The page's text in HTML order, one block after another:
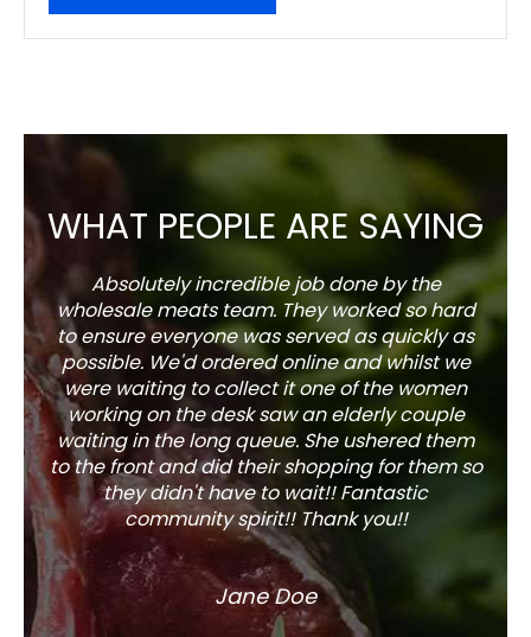
WHAT PEOPLE ARE SAYING
Absolutely incredible job done by the
wholesale meats team. They worked so hard
to ensure everyone was served as quickly as
possible. We'd ordered online and whilst we
were waiting to collect it one of the women
working on the desk saw an elderly couple
waiting in the long queue. She ushered them
to the front and did their shopping for them so
they didn't have to wait!! Fantastic
community spirit!! Thank you!!
Jane Doe
The